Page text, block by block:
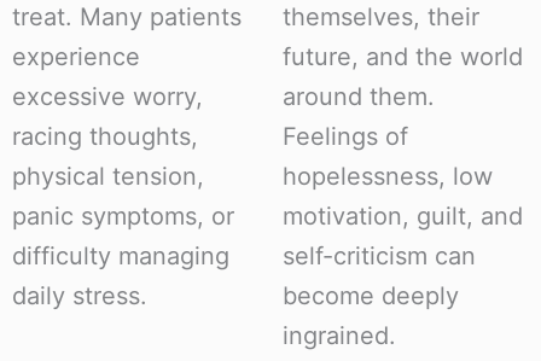
treat. Many patients
experience
excessive worry,
racing thoughts,
physical tension,
panic symptoms, or
difficulty managing
daily stress.
themselves, their
future, and the world
around them.
Feelings of
hopelessness, low
motivation, guilt, and
self-criticism can
become deeply
ingrained.